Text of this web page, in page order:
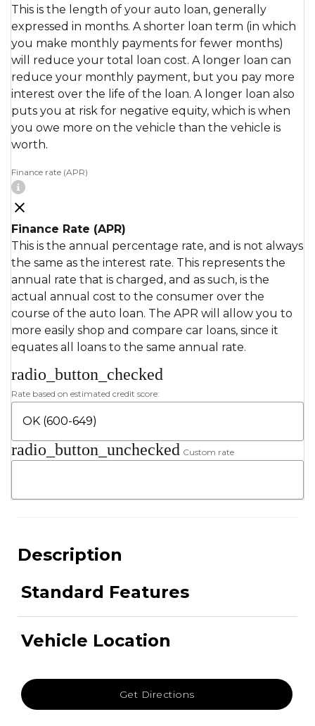
This is the length of your auto loan, generally
expressed in months. A shorter loan term (in which
you make monthly payments for fewer months)
will reduce your total loan cost. A longer loan can
reduce your monthly payment, but you pay more
interest over the life of the loan. A longer loan also
puts you at risk for negative equity, which is when
you owe more on the vehicle than the vehicle is
worth.
Finance rate (APR)
Finance Rate (APR)
This is the annual percentage rate, and is not always
the same as the interest rate. This represents the
annual rate that is charged, and as such, is the
actual annual cost to the consumer over the
course of the auto loan. The APR will allow you to
more easily shop and compare car loans, since it
equates all loans to the same annual rate.
radio_button_checked
Rate based on estimated credit score:
radio_button_unchecked Custom rate
Description
Standard Features
Vehicle Location
Get Directions